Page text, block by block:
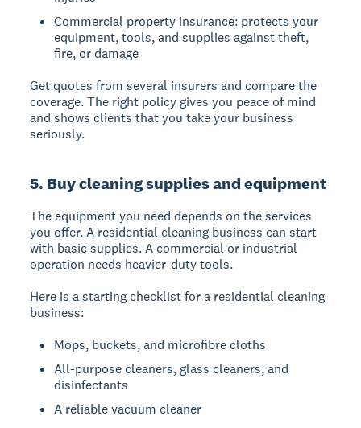
Commercial property insurance: protects your
equipment, tools, and supplies against theft,
fire, or damage
Get quotes from several insurers and compare the
coverage. The right policy gives you peace of mind
and shows clients that you take your business
seriously.
5. Buy cleaning supplies and equipment
The equipment you need depends on the services
you offer. A residential cleaning business can start
with basic supplies. A commercial or industrial
operation needs heavier-duty tools.
Here is a starting checklist for a residential cleaning
business:
Mops, buckets, and microfibre cloths
All-purpose cleaners, glass cleaners, and
disinfectants
A reliable vacuum cleaner